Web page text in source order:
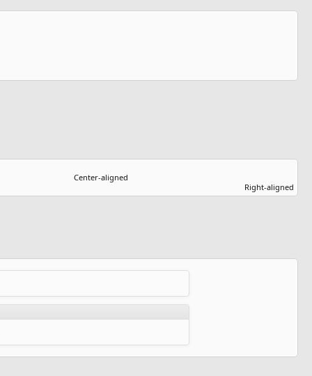
Center-aligned​
Right-aligned​